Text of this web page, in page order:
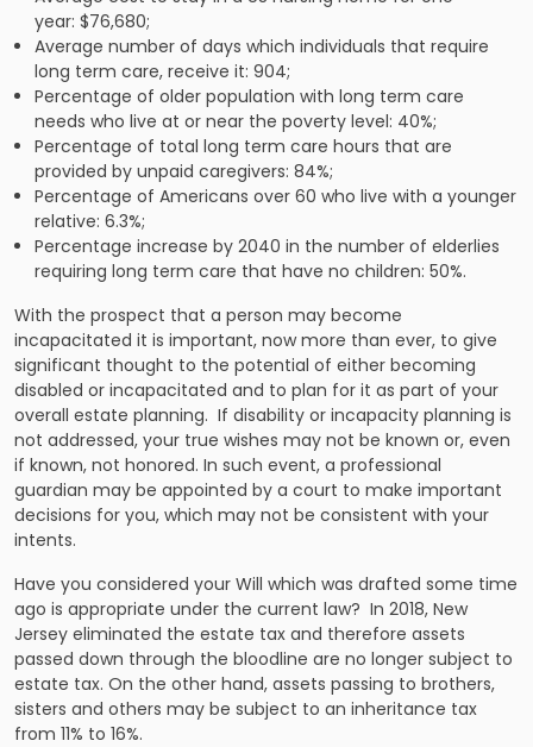
year: $76,680;
Average number of days which individuals that require
long term care, receive it: 904;
Percentage of older population with long term care
needs who live at or near the poverty level: 40%;
Percentage of total long term care hours that are
provided by unpaid caregivers: 84%;
Percentage of Americans over 60 who live with a younger
relative: 6.3%;
Percentage increase by 2040 in the number of elderlies
requiring long term care that have no children: 50%.
With the prospect that a person may become
incapacitated it is important, now more than ever, to give
significant thought to the potential of either becoming
disabled or incapacitated and to plan for it as part of your
overall estate planning. If disability or incapacity planning is
not addressed, your true wishes may not be known or, even
if known, not honored. In such event, a professional
guardian may be appointed by a court to make important
decisions for you, which may not be consistent with your
intents.
Have you considered your Will which was drafted some time
ago is appropriate under the current law? In 2018, New
Jersey eliminated the estate tax and therefore assets
passed down through the bloodline are no longer subject to
estate tax. On the other hand, assets passing to brothers,
sisters and others may be subject to an inheritance tax
from 11% to 16%.